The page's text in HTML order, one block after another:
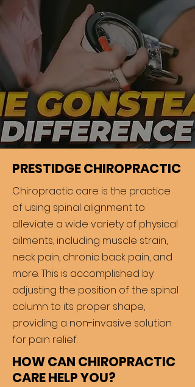
PRESTIDGE CHIROPRACTIC
Chiropractic care is the practice
of using spinal alignment to
alleviate a wide variety of physical
ailments, including muscle strain,
neck pain, chronic back pain, and
more. This is accomplished by
adjusting the position of the spinal
column to its proper shape,
providing a non-invasive solution
for pain relief.
HOW CAN CHIROPRACTIC
CARE HELP YOU?